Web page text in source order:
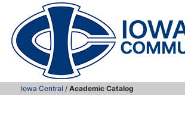
Iowa Central / Academic Catalog